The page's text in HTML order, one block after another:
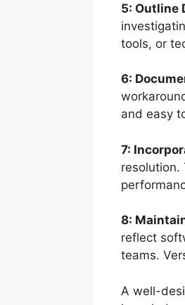
5: Outline
tools, or
6:
and easy
7:
resolution.
8:
reflect
teams.
A well-